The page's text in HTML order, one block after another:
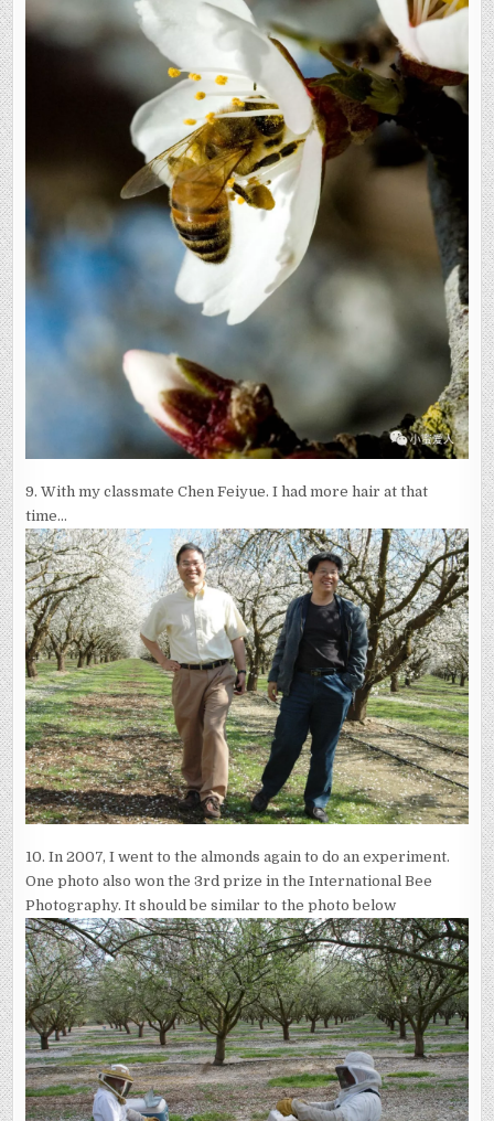
9.With my classmate Chen Feiyue. I had more hair at that
time…
10. In 2007, I went to the almonds again to do an experiment.
One photo also won the 3rd prize in the International Bee
Photography. It should be similar to the photo below